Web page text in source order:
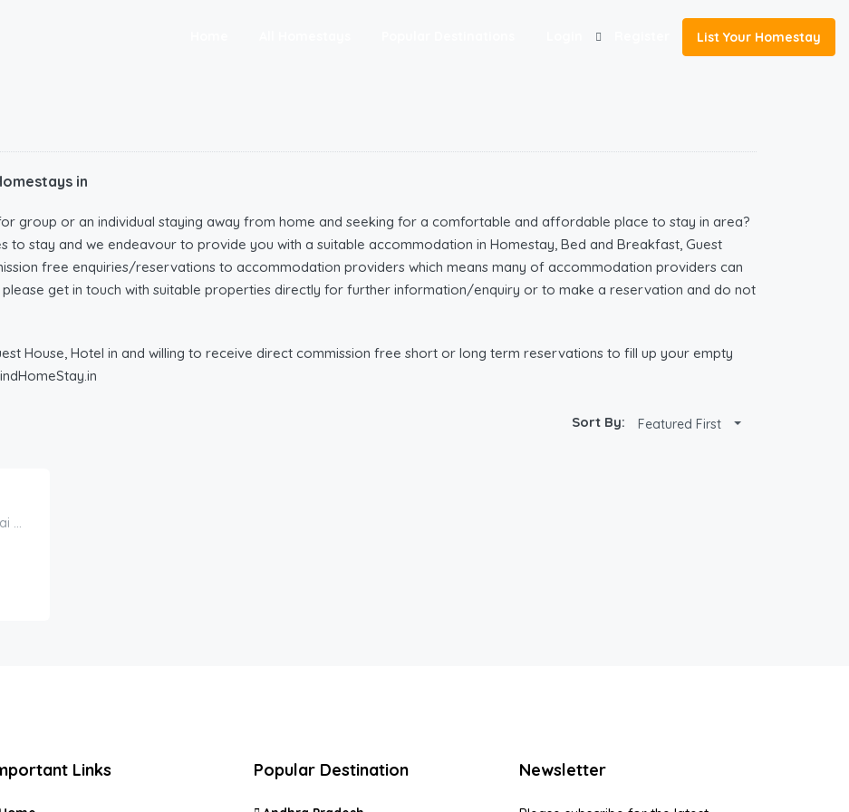
List Your Homestay
in
group or an individual staying away from home and seeking for a comfortable and affordable place to stay in area?
to stay and we endeavour to provide you with a suitable accommodation in Homestay, Bed and Breakfast, Guest
free enquiries/reservations to accommodation providers which means many of accommodation providers can
get in touch with suitable properties directly for further information/enquiry or to make a reservation and do not
House, Hotel in and willing to receive direct commission free short or long term reservations to fill up your empty
Sort By: Featured First
Ranthambhore Road, Ramsinghpura, Sawai Madhopur, Rajasthan, India
Links Popular Destination Newsletter